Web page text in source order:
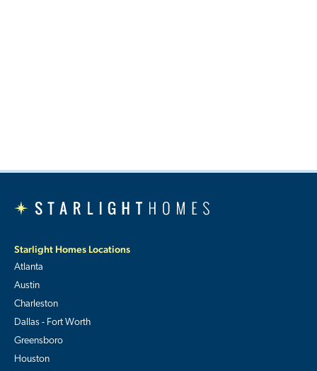
Starlight Homes Locations
Atlanta
Austin
Charleston
Dallas - Fort Worth
Greensboro
Houston